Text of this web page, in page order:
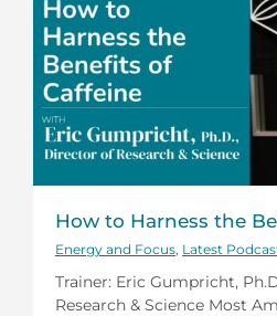
How to Harness the
Energy and Focus Latest
Trainer: Eric Gumpricht,
Research & Science Most